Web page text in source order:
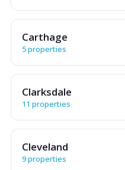
Carthage
5 properties
Clarksdale
11 properties
Cleveland
9 properties